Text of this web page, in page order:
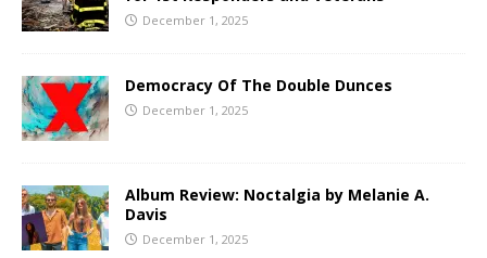
December 1, 2025
Democracy Of The Double Dunces
December 1, 2025
Album Review: Noctalgia by Melanie A.
Davis
December 1, 2025